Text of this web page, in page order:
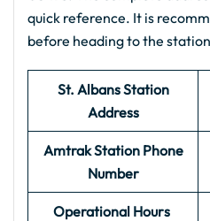
quick reference. It is
before heading to the
St. Albans Station
Address
Amtrak Station Phone
Number
Operational Hours